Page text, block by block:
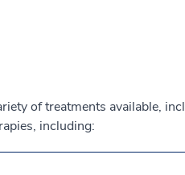
of treatments available,
including: